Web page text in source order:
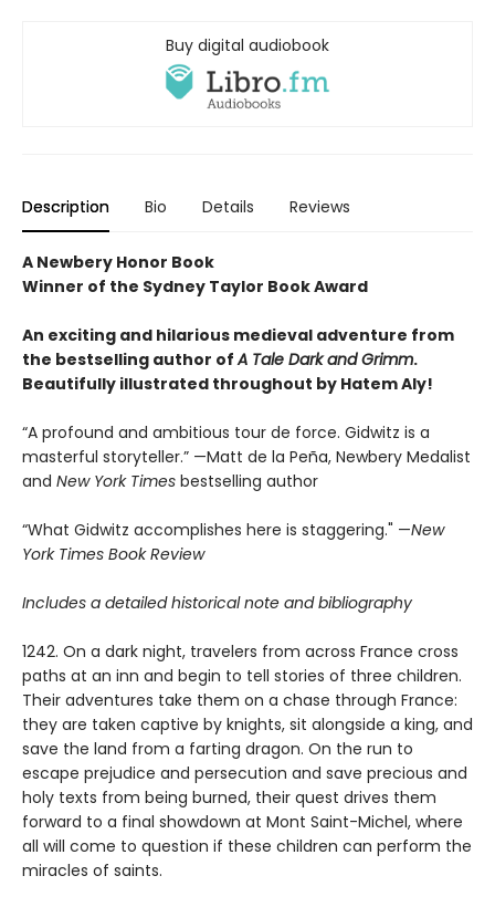
Buy digital audiobook
Description Bio Details Reviews
A Newbery Honor Book
Winner of the Sydney Taylor Book Award
An exciting and hilarious medieval adventure from
the bestselling author ofA Tale Dark and Grimm.
Beautifully illustrated throughout by Hatem Aly!
“A profound and ambitious tour de force. Gidwitz is a
masterful storyteller.” —Matt de la Peña, Newbery Medalist
and New York Times bestselling author
“What Gidwitz accomplishes here is staggering." —New
York Times Book Review
Includes a detailed historical note and bibliography
1242. On a dark night, travelers from across France cross
paths at an inn and begin to tell stories of three children.
Their adventures take them on a chase through France:
they are taken captive by knights, sit alongside a king, and
save the land from a farting dragon. On the run to
escape prejudice and persecution and save precious and
holy texts from being burned, their quest drives them
forward to a final showdown at Mont Saint-Michel, where
all will come to question if these children can perform the
miracles of saints.